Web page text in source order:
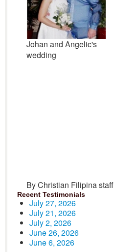
Johan and Angelic's
wedding
By Christian Filipina staff
Recent Testimonials
July 27, 2026
July 21, 2026
July 2, 2026
June 26, 2026
June 6, 2026